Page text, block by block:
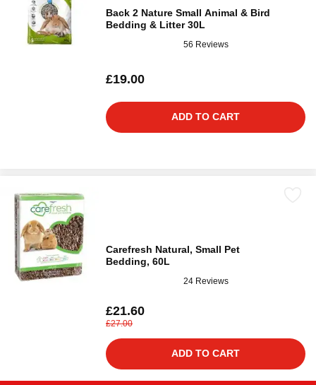
Back 2 Nature Small Animal & Bird
Bedding & Litter 30L
56 Reviews
£19.00
ADD TO CART
Carefresh Natural, Small Pet
Bedding, 60L
24 Reviews
£21.60
£27.00
ADD TO CART